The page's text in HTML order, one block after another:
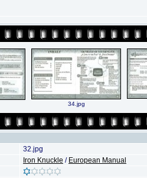
34.jpg
32.jpg
Iron Knuckle / European Manual